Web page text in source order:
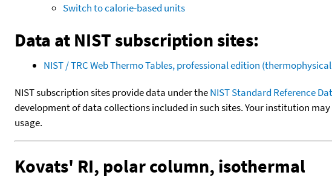
Switch to calorie-based units
Data at NIST subscription sites:
NIST / TRC Web Thermo Tables, professional edition
NIST subscription sites provide data under theNIST Standard Reference
development of data collections included in such sites. Your institution
usage.
Kovats' RI, polar column, isothermal